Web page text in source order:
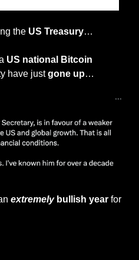
the US Treasury…
US national Bitcoin
have just gone up…
extremely bullish year for